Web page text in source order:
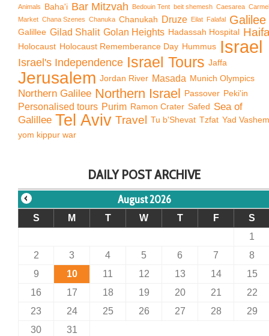
Animals Baha'i Bar Mitzvah Bedouin Tent beit shemesh Caesarea Carmel
Market Chana Szenes Chanuka Chanukah Druze Eilat Falafal Galilee
Galillee Gilad Shalit Golan Heights Hadassah Hospital
Holocaust Holocaust Rememberance Day Hummus Israel
Israel's Independence Israel Tours Jaffa
Jerusalem Jordan River Masada Munich Olympics
Northern Galilee Northern Israel Passover Peki'in
Personalised tours Purim Ramon Crater Safed Sea of
Galillee Tel Aviv Travel Tu b'Shevat Tzfat Yad Vashem
yom kippur war
DAILY POST ARCHIVE
August 2026
S M T W T F
S
1
2
3 4 5 6 7
8
9
10 11 12 13 14
15
16
17 18 19 20 21
22
23
24 25 26 27 28
29
30
31